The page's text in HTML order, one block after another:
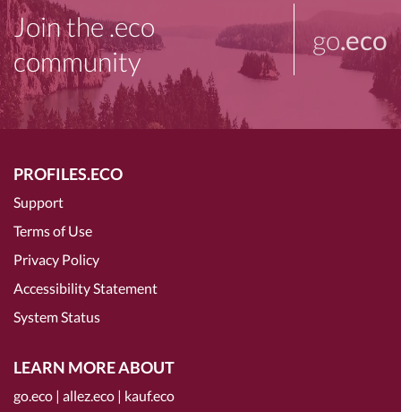
Join the .eco
community
go.eco
PROFILES.ECO
Support
Terms of Use
Privacy Policy
Accessibility Statement
System Status
LEARN MORE ABOUT
go.eco | allez.eco | kauf.eco